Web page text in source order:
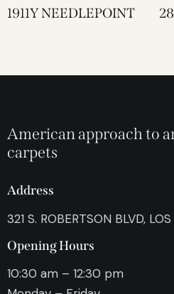
1911Y NEEDLEPOINT
American approach to
carpets
Address
321 S. ROBERTSON BLVD,
Opening Hours
10:30 am – 12:30 pm